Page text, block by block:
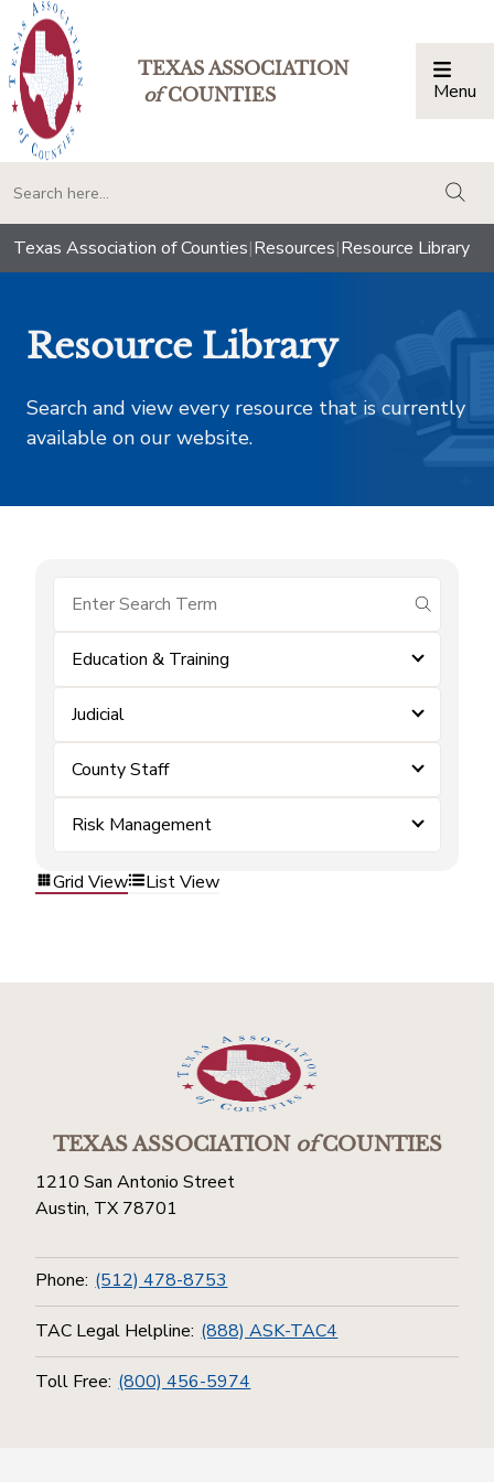
TEXAS ASSOCIATION
ofCOUNTIES Menu
Texas Association of Counties|Resources|Resource Library
Resource Library
Search and view every resource that is currently
available on our website.
submit
Education & Training
Judicial
County Staff
Risk Management
Grid View List View
TEXAS ASSOCIATIONofCOUNTIES
1210 San Antonio Street
Austin, TX 78701
Phone: (512) 478-8753
TAC Legal Helpline: (888) ASK-TAC4
Toll Free: (800) 456-5974